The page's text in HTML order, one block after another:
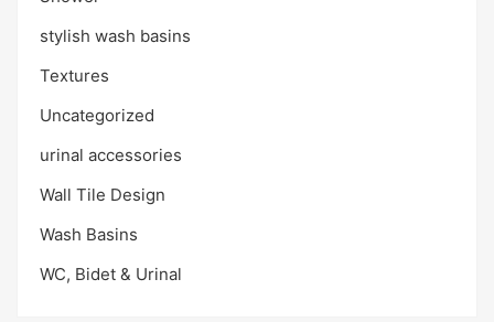
stylish wash basins
Textures
Uncategorized
urinal accessories
Wall Tile Design
Wash Basins
WC, Bidet & Urinal